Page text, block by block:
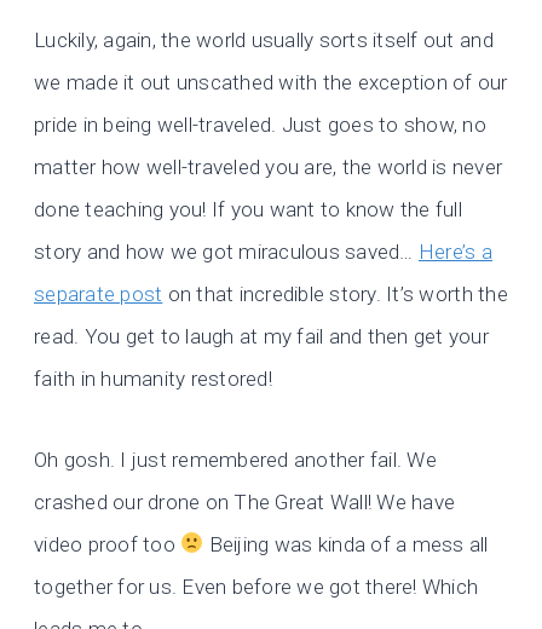
Luckily, again, the world usually sorts itself out and
we made it out unscathed with the exception of our
pride in being well-traveled. Just goes to show, no
matter how well-traveled you are, the world is never
done teaching you! If you want to know the full
story and how we got miraculous saved…
Here’s a
separate post on that incredible story. It’s worth the
read. You get to laugh at my fail and then get your
faith in humanity restored!
Oh gosh. I just remembered another fail. We
crashed our drone on The Great Wall! We have
video proof too
Beijing was kinda of a mess all
together for us. Even before we got there! Which